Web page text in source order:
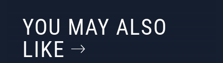
YOU MAY ALSO
LIKE